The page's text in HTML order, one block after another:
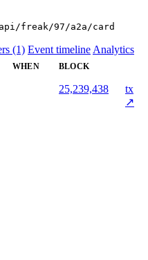
freak/97/a2a/card
(1) Event timelineAnalytics
WHEN BLOCK
25,239,438
tx
↗